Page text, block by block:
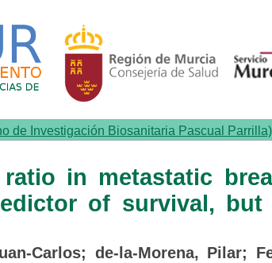
in metastatic
on other
de Investigación Biosanitaria Pascual Parrilla)
ratio in metastatic
of survival, but
Carlos; de-la-Morena, Pilar;